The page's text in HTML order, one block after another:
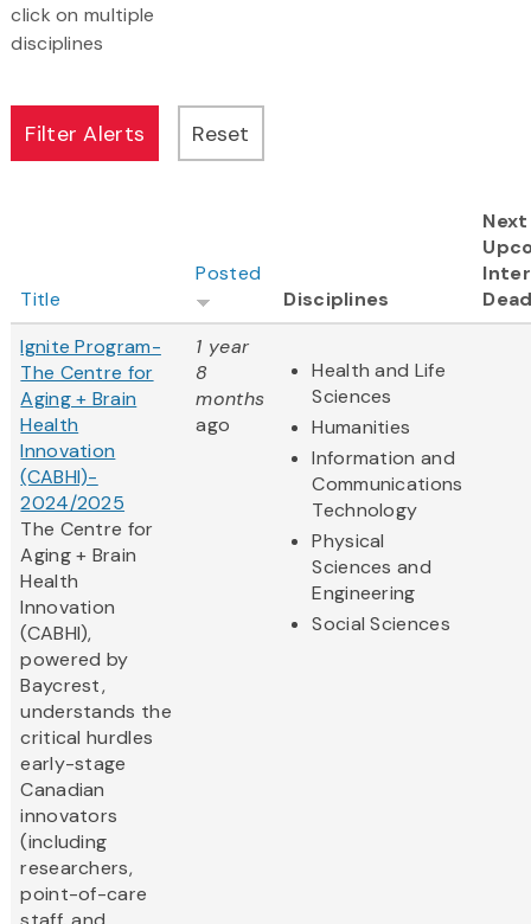
click on multiple
disciplines
Title
Posted
Disciplines
Next
Ignite Program-
The Centre for
Aging + Brain
Health
Innovation
(CABHI)-
2024/2025
The Centre for
Aging + Brain
Health
Innovation
(CABHI),
powered by
Baycrest,
understands the
critical hurdles
early-stage
Canadian
innovators
(including
researchers,
point-of-care
1 year
8
months
ago
Health and Life
Sciences
Humanities
Information and
Communications
Technology
Physical
Sciences and
Engineering
Social Sciences